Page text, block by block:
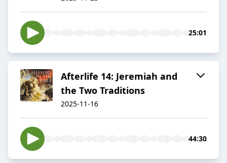
25:01
Afterlife 14: Jeremiah and
the Two Traditions
2025-11-16
44:30